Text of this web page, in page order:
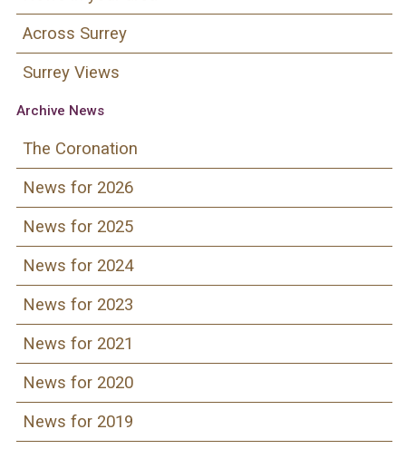
Across Surrey
Surrey Views
Archive News
The Coronation
News for 2026
News for 2025
News for 2024
News for 2023
News for 2021
News for 2020
News for 2019